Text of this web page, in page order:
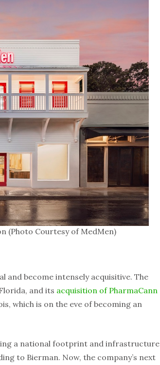
(Photo Courtesy of MedMen)
and become intensely acquisitive. The
and its acquisition of PharmaCann
which is on the eve of becoming an
a national footprint and infrastructure
to Bierman. Now, the company’s next